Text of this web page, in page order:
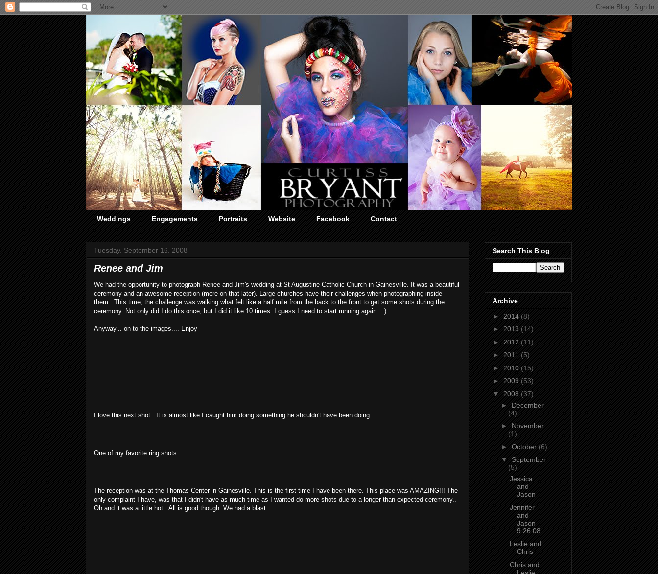
Weddings Engagements Portraits Website Facebook Contact
Tuesday, September 16, 2008
Renee and Jim
We had the opportunity to photograph Renee and Jim's wedding at St Augustine Catholic Church in Gainesville. It was a beautiful
ceremony and an awesome reception (more on that later). Large churches have their challenges when photographing inside
them.. This time, the challenge was walking what felt like a half mile from the back to the front to get some shots during the
ceremony. Not only did I do this once, but I did it like 10 times. I guess I need to start running again.. :)
Anyway... on to the images.... Enjoy
I love this next shot.. It is almost like I caught him doing something he shouldn't have been doing.
One of my favorite ring shots.
The reception was at the Thomas Center in Gainesville. This is the first time I have been there. This place was AMAZING!!! The
only complaint I have, was that I didn't have as much time as I wanted do more shots due to a longer than expected ceremony..
Oh and it was a little hot.. All is good though. We had a blast.
Search This Blog
Archive
► 2014 (8)
► 2013 (14)
► 2012 (11)
► 2011 (5)
► 2010 (15)
► 2009 (53)
▼ 2008 (37)
► December
(4)
► November
(1)
► October (6)
▼ September
(5)
Jessica
and
Jason
Jennifer
and
Jason
9.26.08
Leslie and
Chris
Chris and
Leslie